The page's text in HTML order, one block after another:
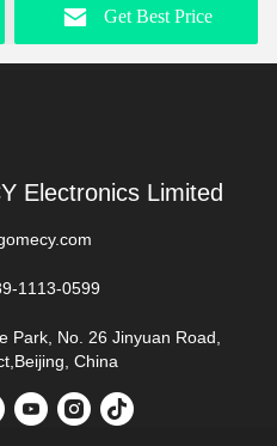
Beauty Non-Touching 7
Tesla Hiemt
Get Best Price
Electronics Limited
1113-0599
Park, No. 26 Jinyuan Road,
China